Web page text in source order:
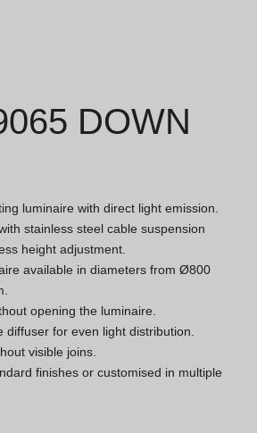
ES]
Sale
DOWN
luminaire with direct light emission.
stainless steel cable suspension
height adjustment.
available in diameters from Ø800
opening the luminaire.
diffuser for even light distribution.
visible joins.
finishes or customised in multiple